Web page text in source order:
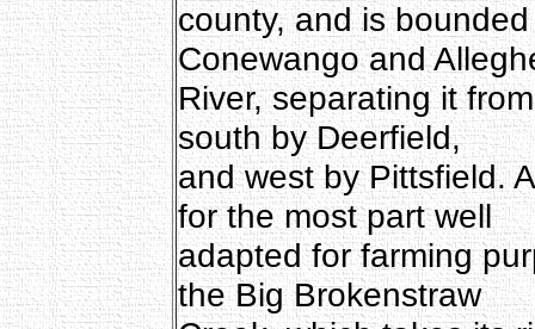
county, and is
Conewango and
River, separating it
south by Deerfield,
and west by Pittsfield.
for the most part well
adapted for farming
the Big Brokenstraw